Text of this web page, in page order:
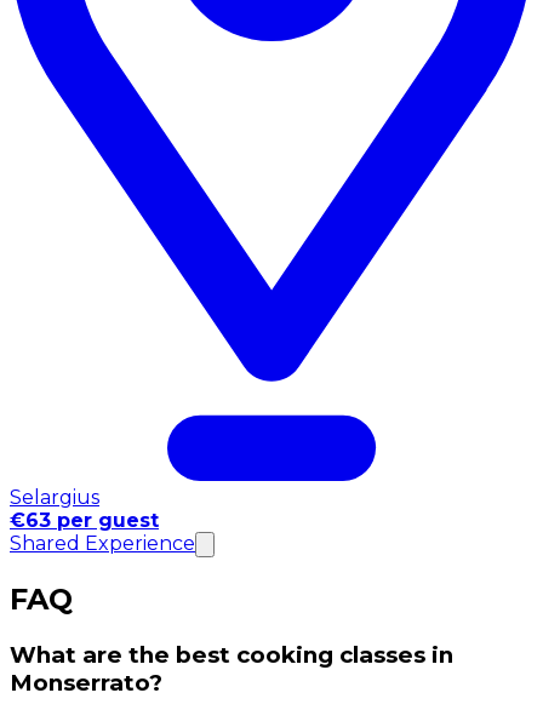
Selargius
€63 per guest
Shared Experience
FAQ
What are the best cooking classes in
Monserrato?